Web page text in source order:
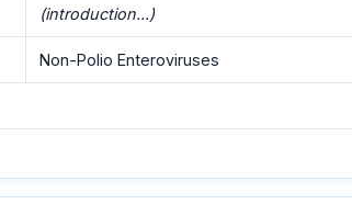
(introduction...)
Non-Polio Enteroviruses